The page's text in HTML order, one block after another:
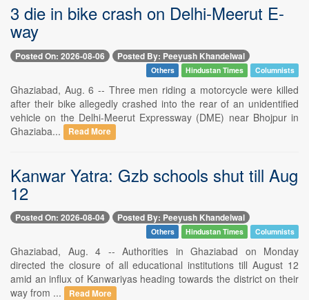
3 die in bike crash on Delhi-Meerut E-
way
Posted On: 2026-08-06 Posted By: Peeyush Khandelwal
Others Hindustan Times Columnists
Ghaziabad, Aug. 6 -- Three men riding a motorcycle were killed
after their bike allegedly crashed into the rear of an unidentified
vehicle on the Delhi-Meerut Expressway (DME) near Bhojpur in
Ghaziaba...
Read More
Kanwar Yatra: Gzb schools shut till Aug
12
Posted On: 2026-08-04 Posted By: Peeyush Khandelwal
Others Hindustan Times Columnists
Ghaziabad, Aug. 4 -- Authorities in Ghaziabad on Monday
directed the closure of all educational institutions till August 12
amid an influx of Kanwariyas heading towards the district on their
way from ...
Read More